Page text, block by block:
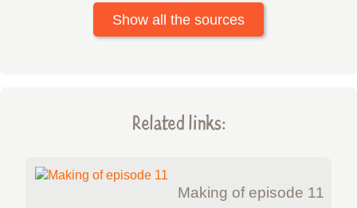
Show all the sources
Related links:
Making of episode 11